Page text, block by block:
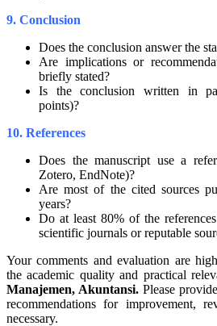
9. Conclusion
Does the conclusion answer the
Are implications or
briefly stated?
Is the conclusion written in
points)?
10. References
Does the manuscript use a
Zotero, EndNote)?
Are most of the cited sources
years?
Do at least 80% of the
scientific journals or reputable
Your comments and evaluation are
the academic quality and practical
Manajemen, Akuntansi.Please
recommendations for improvement,
necessary.